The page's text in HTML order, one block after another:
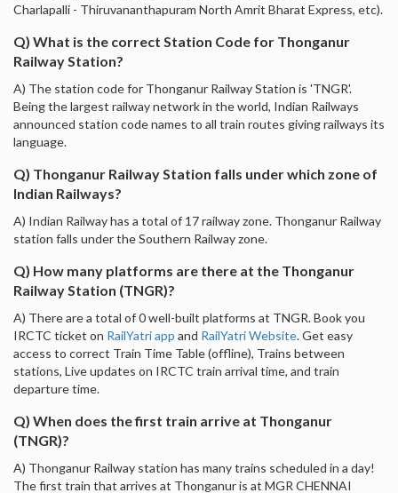
Charlapalli - Thiruvananthapuram North Amrit Bharat Express, etc).
Q) What is the correct Station Code for Thonganur
Railway Station?
A) The station code for Thonganur Railway Station is 'TNGR'.
Being the largest railway network in the world, Indian Railways
announced station code names to all train routes giving railways its
language.
Q) Thonganur Railway Station falls under which zone of
Indian Railways?
A) Indian Railway has a total of 17 railway zone. Thonganur Railway
station falls under the Southern Railway zone.
Q) How many platforms are there at the Thonganur
Railway Station (TNGR)?
A) There are a total of 0 well-built platforms at TNGR. Book you
IRCTC ticket on RailYatri app and RailYatri Website. Get easy
access to correct Train Time Table (offline), Trains between
stations, Live updates on IRCTC train arrival time, and train
departure time.
Q) When does the first train arrive at Thonganur
(TNGR)?
A) Thonganur Railway station has many trains scheduled in a day!
The first train that arrives at Thonganur is at MGR CHENNAI